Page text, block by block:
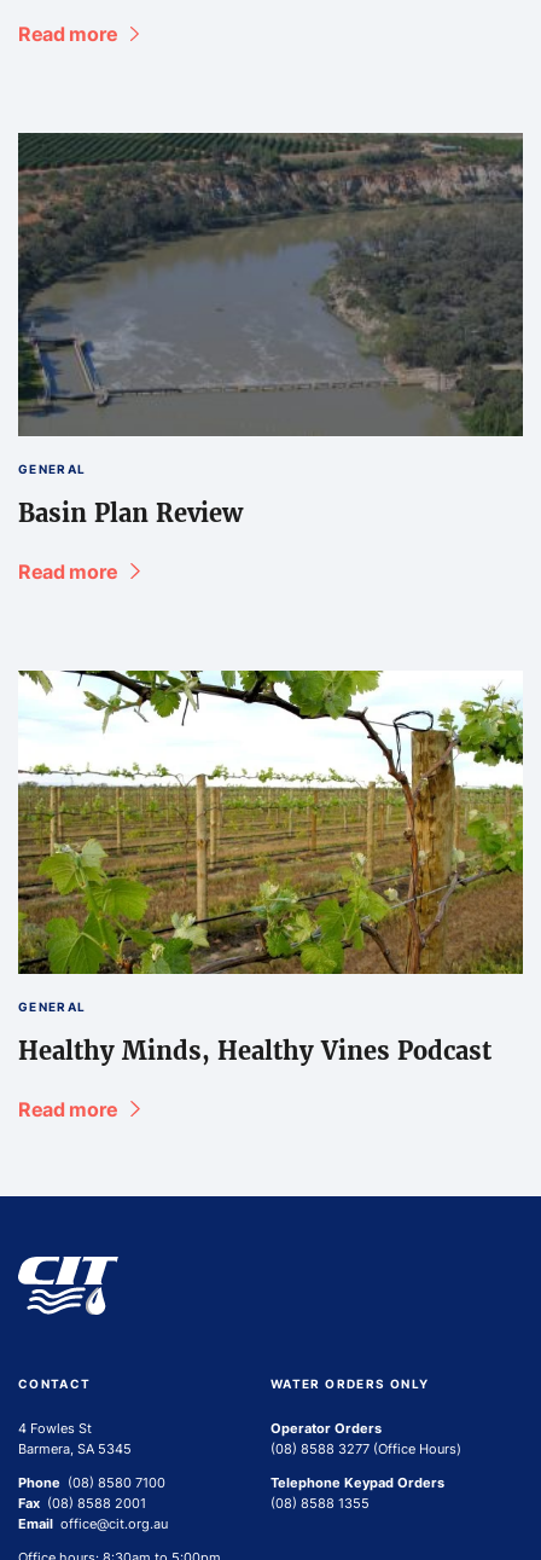
Read more
GENERAL
Basin Plan Review
Read more
GENERAL
Healthy Minds, Healthy Vines Podcast
Read more
CONTACT
4 Fowles St
Barmera, SA 5345
Phone (08) 8580 7100
Fax (08) 8588 2001
Email office@cit.org.au
WATER ORDERS ONLY
Operator Orders
(08) 8588 3277 (Office Hours)
Telephone Keypad Orders
(08) 8588 1355